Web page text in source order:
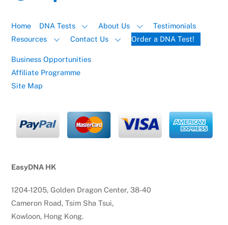
Home DNA Tests About Us
Testimonials
Resources
Contact Us Order a DNA Test!
Business Opportunities
Affiliate Programme
Site Map
EasyDNA HK
1204-1205, Golden Dragon Center, 38-40
Cameron Road, Tsim Sha Tsui,
Kowloon, Hong Kong.